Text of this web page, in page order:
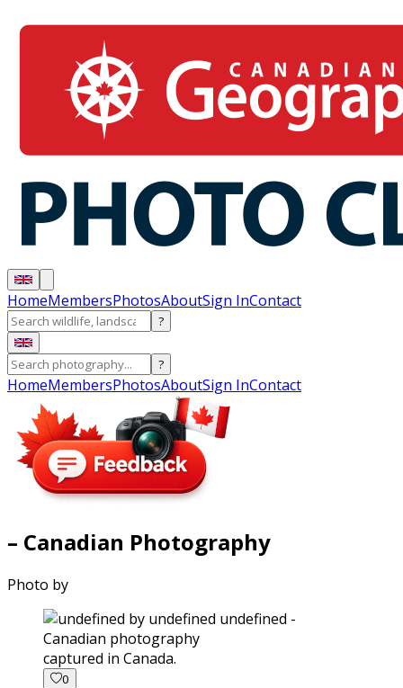
HomeMembersPhotosAboutSign InContact
?
?
HomeMembersPhotosAboutSign InContact
– Canadian Photography
Photo by
captured in Canada.
0